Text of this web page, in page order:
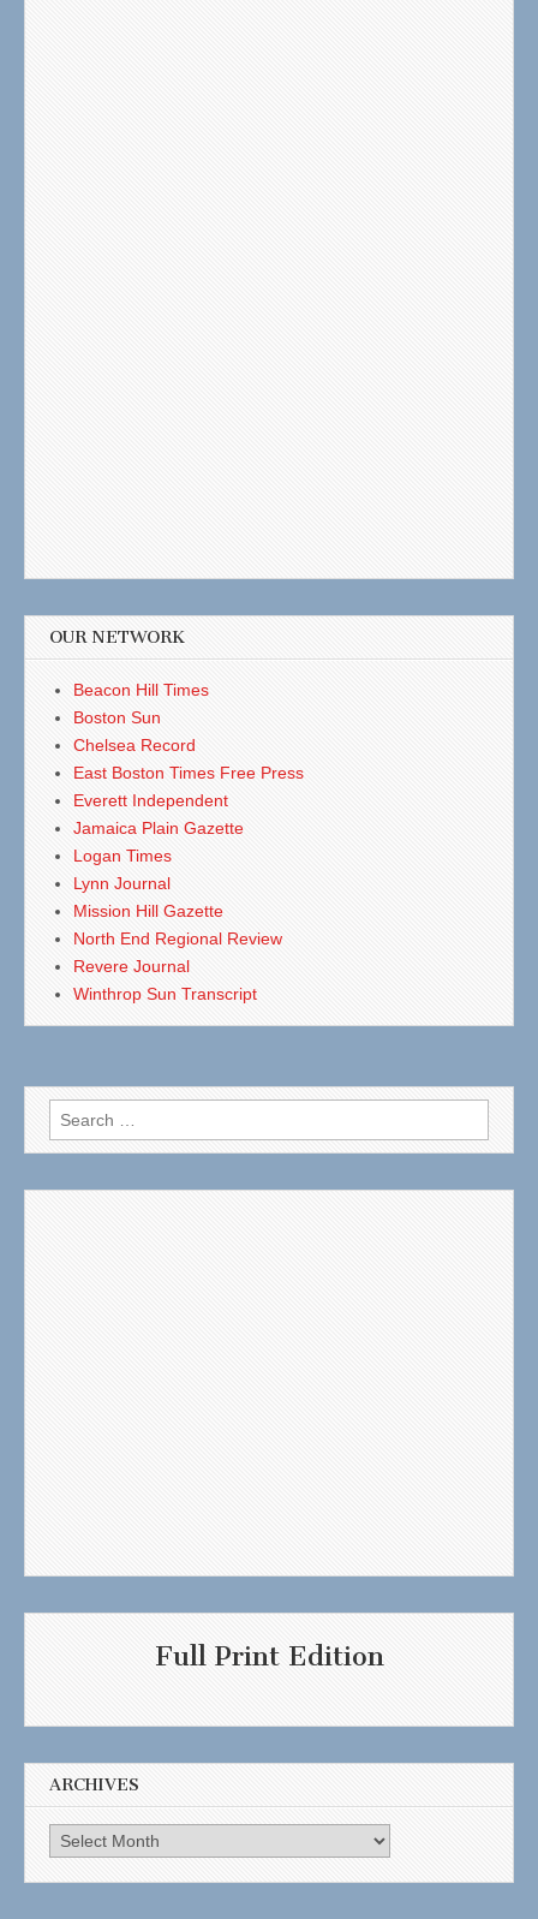
OUR NETWORK
Beacon Hill Times
Boston Sun
Chelsea Record
East Boston Times Free Press
Everett Independent
Jamaica Plain Gazette
Logan Times
Lynn Journal
Mission Hill Gazette
North End Regional Review
Revere Journal
Winthrop Sun Transcript
Search
for:
Full Print Edition
ARCHIVES
Archives